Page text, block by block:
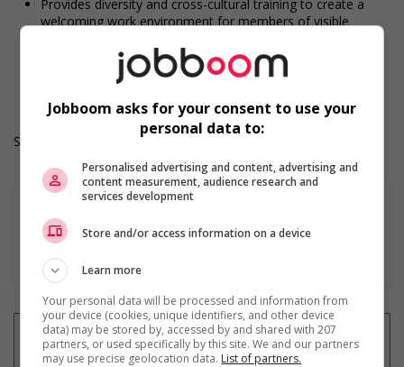
Provides diversity and cross-cultural training to create a
welcoming work environment for members of visible
Durée de l'emploi: Permanent
Langue de travail: Anglais
Heures de travail: 30 to 40 hours per week
Salary: $20.00 hourly
En savoir plus
Jobboom asks for your consent to use your
personal data to:
Personalised advertising and content, advertising and
content measurement, audience research and
services development
Store and/or access information on a device
Learn more
Your personal data will be processed and information from
your device (cookies, unique identifiers, and other device
data) may be stored by, accessed by and shared with 207
partners, or used specifically by this site. We and our partners
may use precise geolocation data. List of partners.